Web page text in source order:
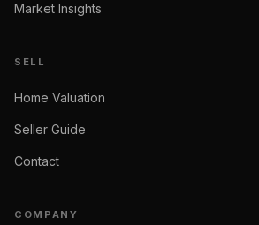
Market Insights
SELL
Home Valuation
Seller Guide
Contact
COMPANY